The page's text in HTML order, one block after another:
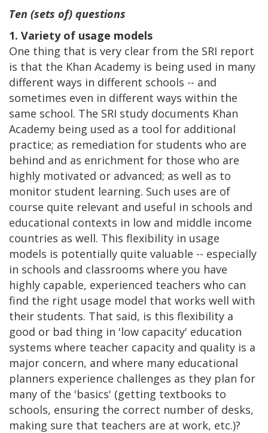
Ten (sets of) questions
1. Variety of usage models
One thing that is very clear from the SRI report
is that the Khan Academy is being used in many
different ways in different schools -- and
sometimes even in different ways within the
same school. The SRI study documents Khan
Academy being used as a tool for additional
practice; as remediation for students who are
behind and as enrichment for those who are
highly motivated or advanced; as well as to
monitor student learning. Such uses are of
course quite relevant and useful in schools and
educational contexts in low and middle income
countries as well. This flexibility in usage
models is potentially quite valuable -- especially
in schools and classrooms where you have
highly capable, experienced teachers who can
find the right usage model that works well with
their students. That said, is this flexibility a
good or bad thing in 'low capacity' education
systems where teacher capacity and quality is a
major concern, and where many educational
planners experience challenges as they plan for
many of the 'basics' (getting textbooks to
schools, ensuring the correct number of desks,
making sure that teachers are at work, etc.)?